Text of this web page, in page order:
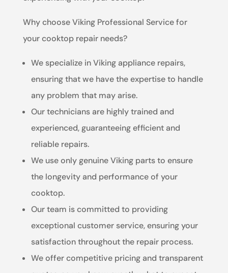
Why choose Viking Professional Service for
your cooktop repair needs?
We specialize in Viking appliance repairs,
ensuring that we have the expertise to handle
any problem that may arise.
Our technicians are highly trained and
experienced, guaranteeing efficient and
reliable repairs.
We use only genuine Viking parts to ensure
the longevity and performance of your
cooktop.
Our team is committed to providing
exceptional customer service, ensuring your
satisfaction throughout the repair process.
We offer competitive pricing and transparent